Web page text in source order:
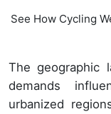
See How Cycling
The geographic
demands
urbanized